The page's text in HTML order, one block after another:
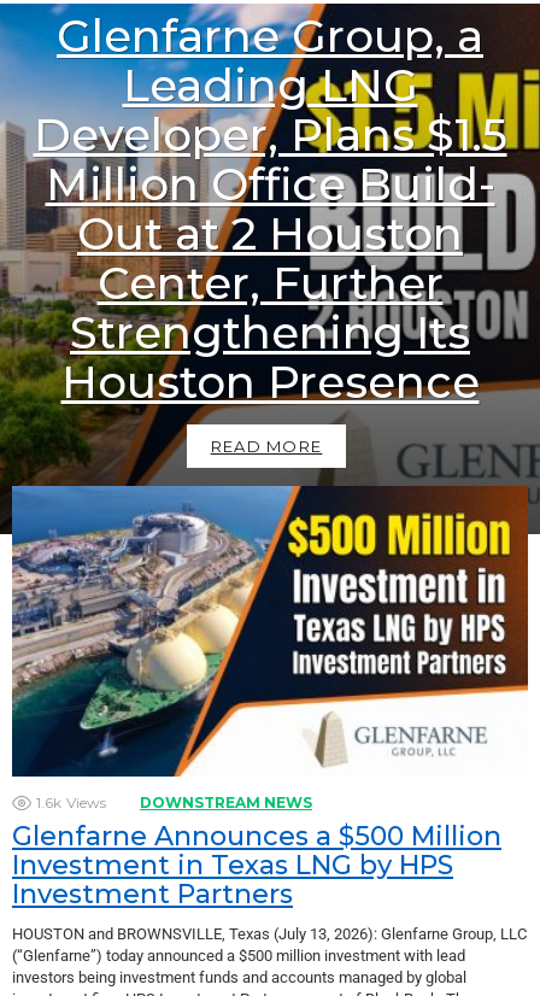
Glenfarne Group, a
Leading LNG
Developer, Plans $1.5
Million Office Build-
Out at 2 Houston
Center, Further
Strengthening Its
Houston Presence
READ MORE
1.6k Views DOWNSTREAM NEWS
Glenfarne Announces a $500 Million
Investment in Texas LNG by HPS
Investment Partners
HOUSTON and BROWNSVILLE, Texas (July 13, 2026): Glenfarne Group, LLC
(“Glenfarne”) today announced a $500 million investment with lead
investors being investment funds and accounts managed by global